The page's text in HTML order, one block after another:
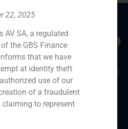
of Santiago
on the
of Santander
22, 2025
AV SA, a regulated
the GBS Finance
that we have
at identity theft
use of our
of a fraudulent
to represent